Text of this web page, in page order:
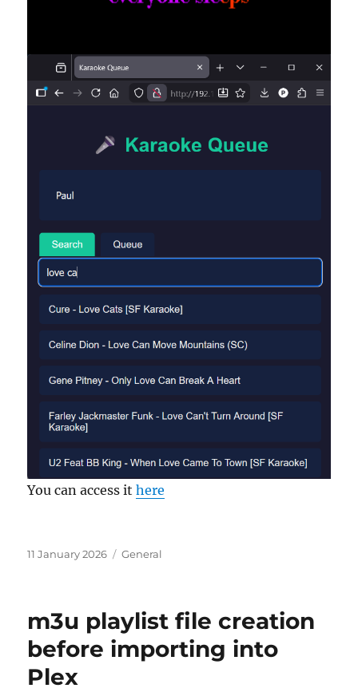
You can access ithere
Posted
11 January 2026 Categories
General
m3u playlist file creation
before importing into
Plex